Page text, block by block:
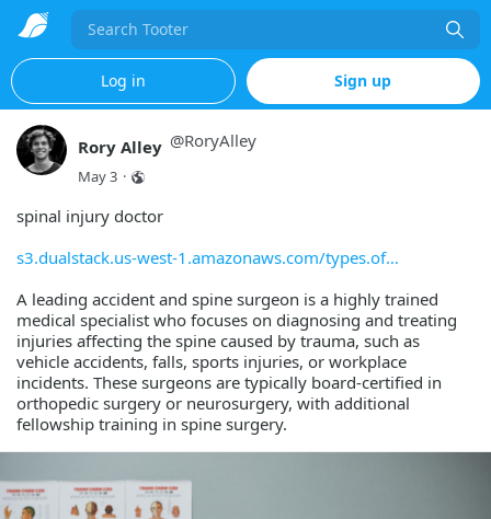
Search
Log in Sign up
Rory Alley @RoryAlley
May 3 ·
spinal injury doctor
s3.dualstack.us-west-1.amazonaws.com/types.of
A leading accident and spine surgeon is a highly trained
medical specialist who focuses on diagnosing and treating
injuries affecting the spine caused by trauma, such as
vehicle accidents, falls, sports injuries, or workplace
incidents. These surgeons are typically board-certified in
orthopedic surgery or neurosurgery, with additional
fellowship training in spine surgery.